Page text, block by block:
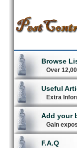
Browse
Over
Useful
Extra
Add your
Gain
F.A.Q